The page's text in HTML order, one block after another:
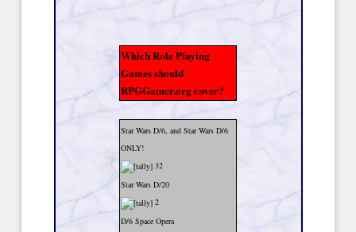
Which Role Playing
Games should
RPGGamer.org cover?
Star Wars D/6, and Star Wars D/6
ONLY!
32
Star Wars D/20
2
D/6 Space Opera